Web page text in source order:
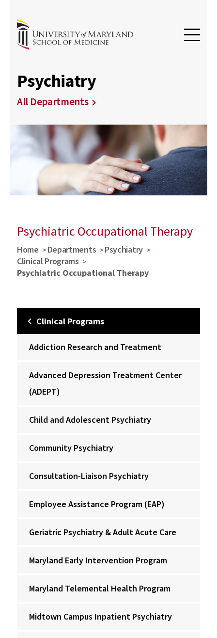
Psychiatry
All Departments
Psychiatric Occupational Therapy
Home Departments
Psychiatry
Clinical Programs
Psychiatric Occupational Therapy
Clinical Programs
Addiction Research and Treatment
Advanced Depression Treatment Center
(ADEPT)
Child and Adolescent Psychiatry
Community Psychiatry
Consultation-Liaison Psychiatry
Employee Assistance Program (EAP)
Geriatric Psychiatry & Adult Acute Care
Maryland Early Intervention Program
Maryland Telemental Health Program
Midtown Campus Inpatient Psychiatry